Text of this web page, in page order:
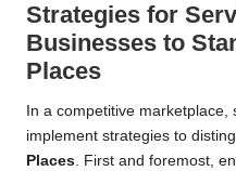
Strategies for
Businesses to
Places
In a competitive
implement strategies to
Places. First and foremost,